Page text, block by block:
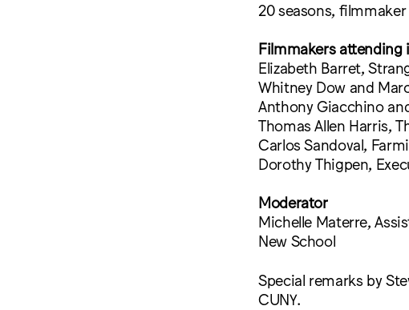
20 seasons, filmmaker
Filmmakers attending
Elizabeth Barret,
Whitney Dow and
Anthony Giacchino
Thomas Allen Harris,
Carlos Sandoval,
Dorothy Thigpen,
Moderator
Michelle Materre,
New School
Special remarks by
CUNY.